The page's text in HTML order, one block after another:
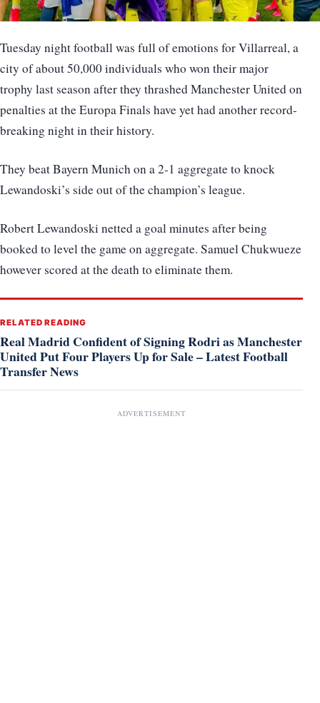
Tuesday night football was full of emotions for Villarreal, a
city of about 50,000 individuals who won their major
trophy last season after they thrashed Manchester United on
penalties at the Europa Finals have yet had another record-
breaking night in their history.
They beat Bayern Munich on a 2-1 aggregate to knock
Lewandoski’s side out of the champion’s league.
Robert Lewandoski netted a goal minutes after being
booked to level the game on aggregate. Samuel Chukwueze
however scored at the death to eliminate them.
RELATED READING
Real Madrid Confident of Signing Rodri as Manchester
United Put Four Players Up for Sale – Latest Football
Transfer News
ADVERTISEMENT